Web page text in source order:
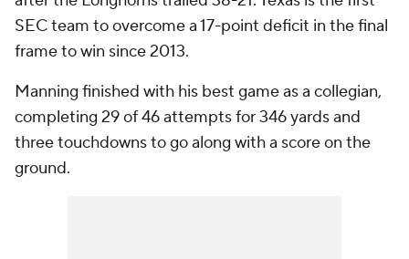
SEC team to overcome a 17-point deficit in the final
frame to win since 2013.
Manning finished with his best game as a collegian,
completing 29 of 46 attempts for 346 yards and
three touchdowns to go along with a score on the
ground.